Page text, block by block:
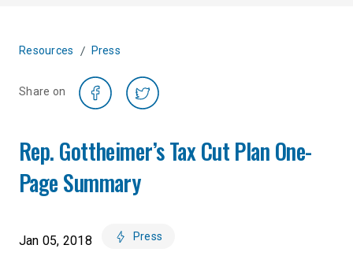
Resources / Press
Share on
Rep. Gottheimer’s Tax Cut Plan One-
Page Summary
Jan 05, 2018 Press